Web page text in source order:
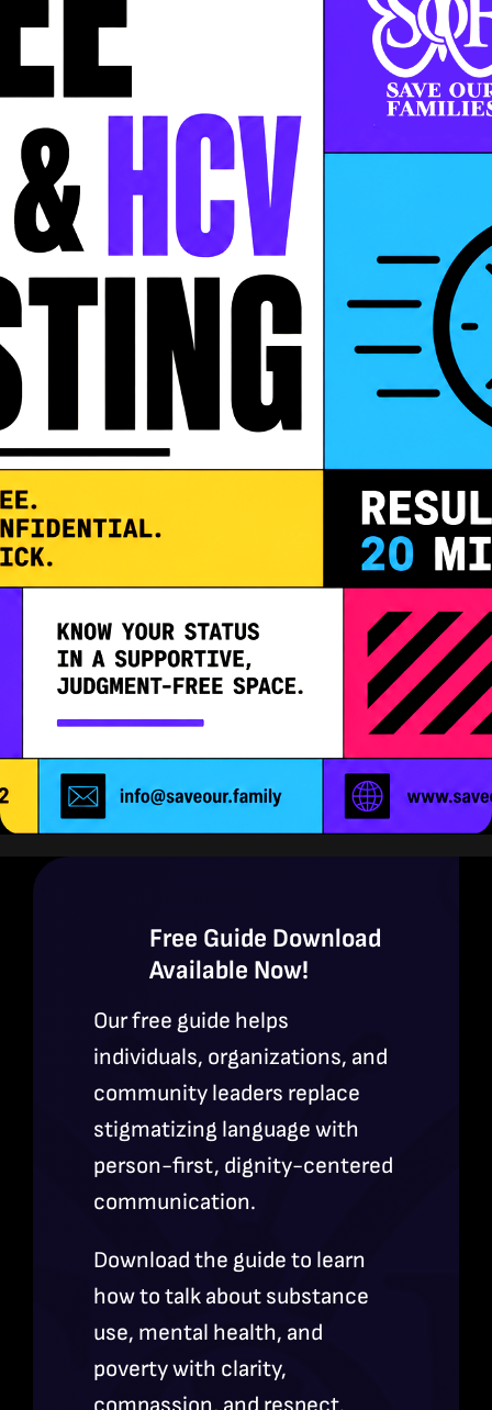
Free Guide Download
Available Now!
Our free guide helps
individuals, organizations, and
community leaders replace
stigmatizing language with
person-first, dignity-centered
communication.
Download the guide to learn
how to talk about substance
use, mental health, and
poverty with clarity,